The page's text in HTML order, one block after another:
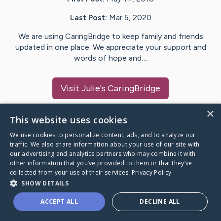
Last Post: Mar 5, 2020
We are using CaringBridge to keep family and friends
updated in one place. We appreciate your support and
words of hope and…
Visit Julie's CaringBridge
Caring Bridge dot org
A world where no one goes
through a health journey alone.
×
This website uses cookies
We use cookies to personalize content, ads, and to analyze our
traffic. We also share information about your use of our site with
our advertising and analytics partners who may combine it with
other information that you’ve provided to them or that they’ve
collected from your use of their services. Privacy Policy
SHOW DETAILS
ACCEPT ALL DECLINE ALL